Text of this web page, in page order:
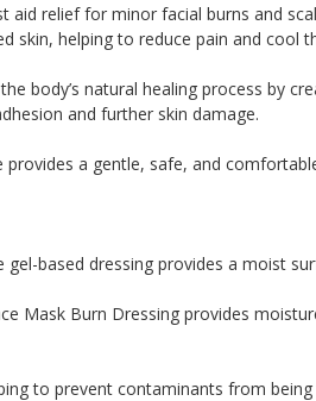
aid relief for minor facial burns and
skin, helping to reduce pain and cool
body’s natural healing process by
and further skin damage.
a gentle, safe, and
based dressing provides a moist
Mask Burn Dressing provides
to prevent contaminants from